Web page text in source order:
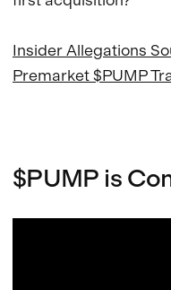
Insider Allegations
Premarket $PUMP
$PUMP is